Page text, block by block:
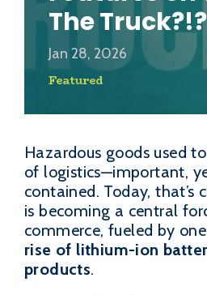
The Truck?!?
Jan 28, 2026
Featured
Hazardous goods used
of logistics—important,
contained. Today, that’s
is becoming a central
commerce, fueled by
rise of lithium-ion
products.